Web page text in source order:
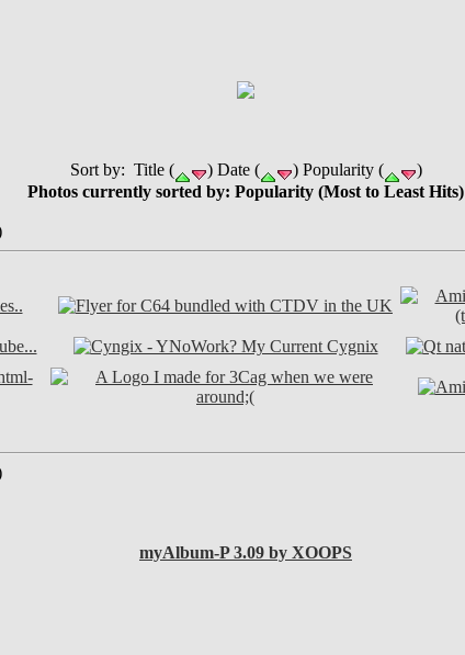
Sort by: Title ( ) Date ( ) Popularity (
)
Photos currently sorted by: Popularity (Most to Least Hits)
myAlbum-P 3.09 by XOOPS